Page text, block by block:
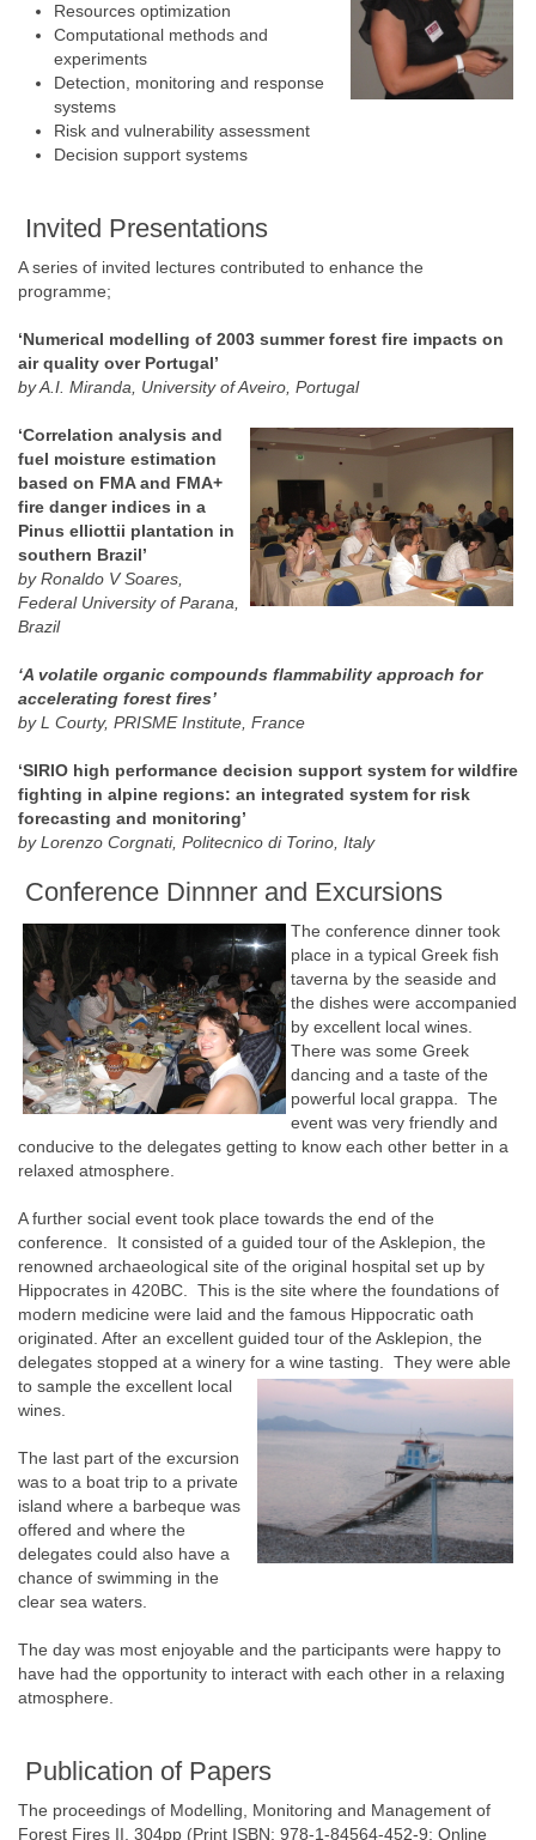
Resources optimization
Computational methods and
experiments
Detection, monitoring and response
systems
Risk and vulnerability assessment
Decision support systems
Invited Presentations
A series of invited lectures contributed to enhance the
programme;
‘Numerical modelling of 2003 summer forest fire impacts on
air quality over Portugal’
by A.I. Miranda, University of Aveiro, Portugal
‘Correlation analysis and
fuel moisture estimation
based on FMA and FMA+
fire danger indices in a
Pinus elliottii plantation in
southern Brazil’
by Ronaldo V Soares,
Federal University of Parana,
Brazil
‘A volatile organic compounds flammability approach for
accelerating forest fires’
by L Courty, PRISME Institute, France
‘SIRIO high performance decision support system for wildfire
fighting in alpine regions: an integrated system for risk
forecasting and monitoring’
by Lorenzo Corgnati, Politecnico di Torino, Italy
Conference Dinnner and Excursions
The conference dinner took
place in a typical Greek fish
taverna by the seaside and
the dishes were accompanied
by excellent local wines.
There was some Greek
dancing and a taste of the
powerful local grappa. The
event was very friendly and
conducive to the delegates getting to know each other better in a
relaxed atmosphere.
A further social event took place towards the end of the
conference. It consisted of a guided tour of the Asklepion, the
renowned archaeological site of the original hospital set up by
Hippocrates in 420BC. This is the site where the foundations of
modern medicine were laid and the famous Hippocratic oath
originated. After an excellent guided tour of the Asklepion, the
delegates stopped at a winery for a wine tasting. They were able
to sample the excellent local
wines.
The last part of the excursion
was to a boat trip to a private
island where a barbeque was
offered and where the
delegates could also have a
chance of swimming in the
clear sea waters.
The day was most enjoyable and the participants were happy to
have had the opportunity to interact with each other in a relaxing
atmosphere.
Publication of Papers
The proceedings of Modelling, Monitoring and Management of
Forest Fires II, 304pp (Print ISBN: 978-1-84564-452-9; Online